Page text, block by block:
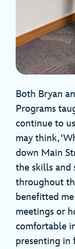
Both Bryan
Programs
continue to
may think,
down Main
the skills and
throughout
benefitted me
meetings or
comfortable
presenting in